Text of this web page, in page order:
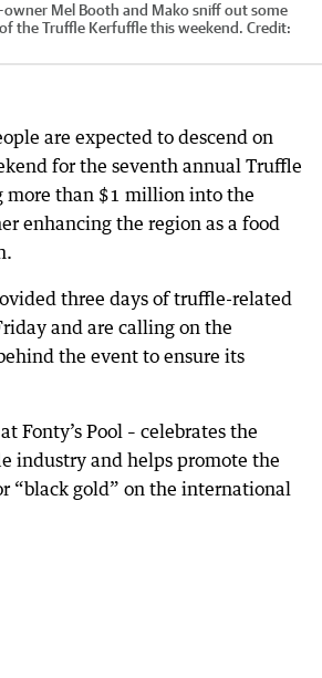
owner Mel Booth and Mako sniff out some
the Truffle Kerfuffle this weekend. Credit:
are expected to descend on
for the seventh annual Truffle
than $1 million into the
enhancing the region as a food
three days of truffle-related
and are calling on the
the event to ensure its
Fonty’s Pool – celebrates the
industry and helps promote the
“black gold” on the international